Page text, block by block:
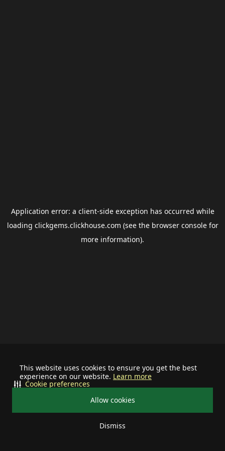
This website uses cookies to ensure you get the best
experience on our website. Learn more
Allow cookies
Dismiss
Cookie preferences
Application error: a client-side exception has occurred while
loading clickgems.clickhouse.com (see the browser consolefor
more information).